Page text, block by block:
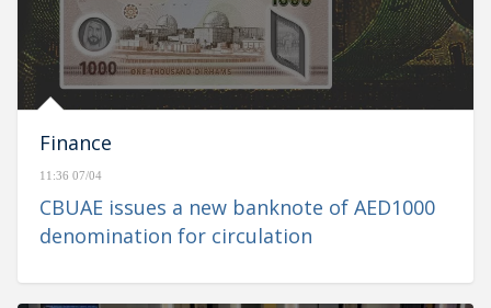
Finance
11:36 07/04
CBUAE issues a new banknote of AED1000
denomination for circulation